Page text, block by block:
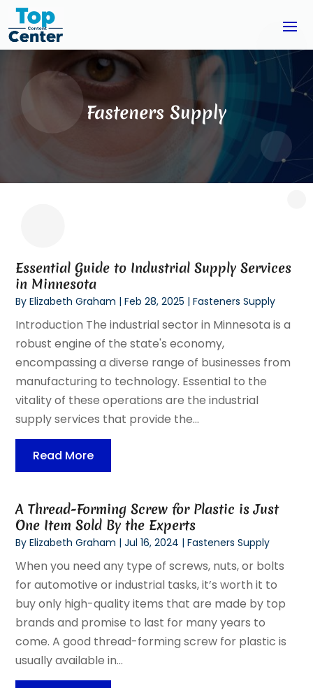
Fasteners Supply
Essential Guide to Industrial Supply Services
in Minnesota
ByElizabeth Graham |Feb 28, 2025 |Fasteners Supply
Introduction The industrial sector in Minnesota is a
robust engine of the state's economy,
encompassing a diverse range of businesses from
manufacturing to technology. Essential to the
vitality of these operations are the industrial
supply services that provide the...
Read More
A Thread-Forming Screw for Plastic is Just
One Item Sold By the Experts
ByElizabeth Graham |Jul 16, 2024 |Fasteners Supply
When you need any type of screws, nuts, or bolts
for automotive or industrial tasks, it’s worth it to
buy only high-quality items that are made by top
brands and promise to last for many years to
come. A good thread-forming screw for plastic is
usually available in...